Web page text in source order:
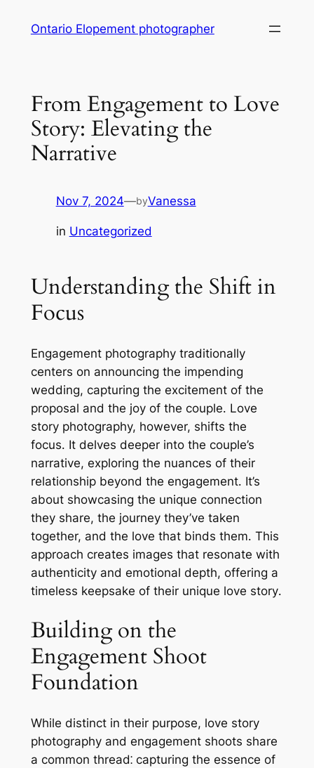
Ontario Elopement photographer
From Engagement to Love
Story: Elevating the
Narrative
Nov 7, 2024—byVanessa
in Uncategorized
Understanding the Shift in
Focus
Engagement photography traditionally
centers on announcing the impending
wedding, capturing the excitement of the
proposal and the joy of the couple․ Love
story photography, however, shifts the
focus․ It delves deeper into the couple’s
narrative, exploring the nuances of their
relationship beyond the engagement․ It’s
about showcasing the unique connection
they share, the journey they’ve taken
together, and the love that binds them․ This
approach creates images that resonate with
authenticity and emotional depth, offering a
timeless keepsake of their unique love story․
Building on the
Engagement Shoot
Foundation
While distinct in their purpose, love story
photography and engagement shoots share
a common thread⁚ capturing the essence of